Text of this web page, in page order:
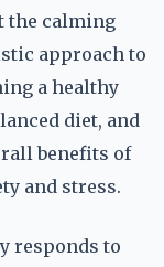
the calming
approach to
a healthy
diet, and
benefits of
and stress.
responds to